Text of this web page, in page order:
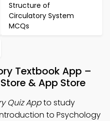
Structure of
Circulatory System
MCQs
Textbook App –
& App Store
Quiz Appto study
to Psychology